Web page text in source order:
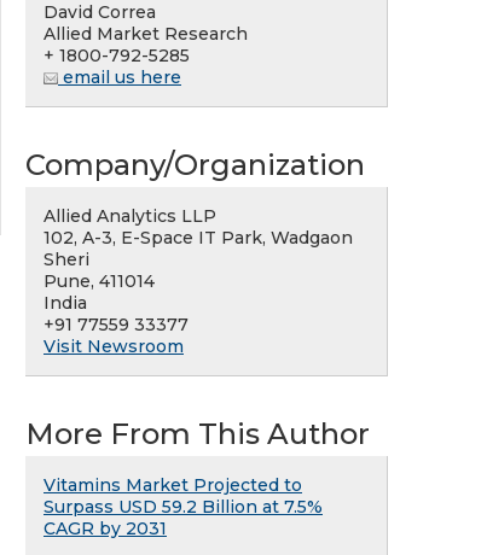
David Correa
Allied Market Research
+ 1800-792-5285
email us here
Company/Organization
Allied Analytics LLP
102, A-3, E-Space IT Park, Wadgaon
Sheri
Pune, 411014
India
+91 77559 33377
Visit Newsroom
More From This Author
Vitamins Market Projected to
Surpass USD 59.2 Billion at 7.5%
CAGR by 2031